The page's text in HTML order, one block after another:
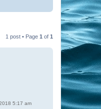
1 post • Page 1 of 1
5:17 am